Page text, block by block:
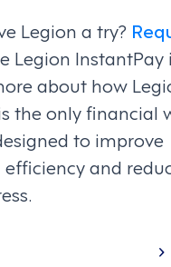
Legion a try?
Legion
about how
the only financial
to improve
and